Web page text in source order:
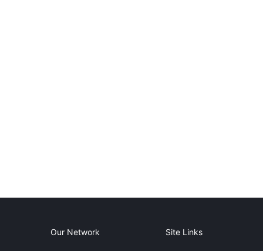
Our Network Site Links